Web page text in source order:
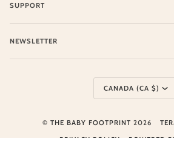
SUPPORT
NEWSLETTER
Currency
CANADA (CA $)
© THE BABY FOOTPRINT 2026
PRIVACY POLICY
POWERED